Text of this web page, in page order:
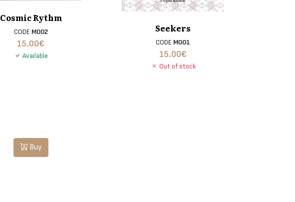
Cosmic Rythm
CODE M002
15.00€
Available
Buy
Seekers
CODE M001
15.00€
Out of stock